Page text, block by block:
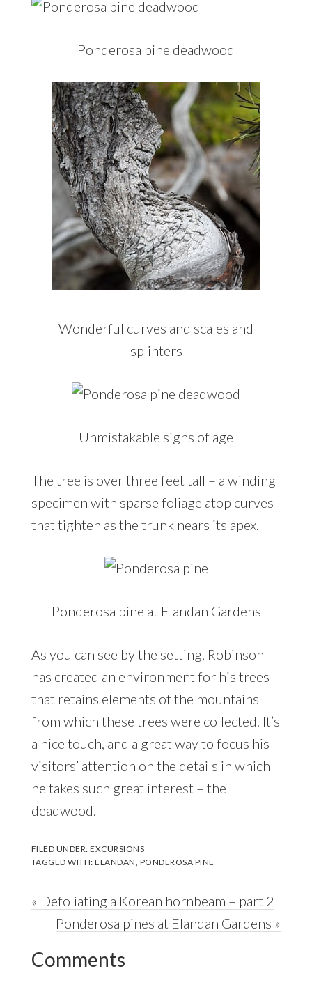
Ponderosa pine deadwood
Wonderful curves and scales and
splinters
Unmistakable signs of age
The tree is over three feet tall – a winding
specimen with sparse foliage atop curves
that tighten as the trunk nears its apex.
Ponderosa pine at Elandan Gardens
As you can see by the setting, Robinson
has created an environment for his trees
that retains elements of the mountains
from which these trees were collected. It’s
a nice touch, and a great way to focus his
visitors’ attention on the details in which
he takes such great interest – the
deadwood.
FILED UNDER:EXCURSIONS
TAGGED WITH:ELANDAN, PONDEROSA PINE
Previous
Post:
« Defoliating a Korean hornbeam – part 2
Next
Ponderosa pines at Elandan Gardens »
Reader
Interactions
Comments